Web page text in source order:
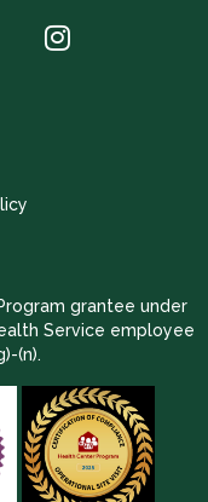
grantee under
Service employee
(n).